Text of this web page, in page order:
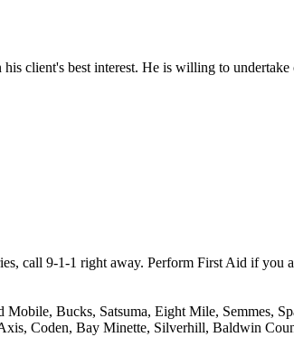
client's best interest. He is willing to
call 9-1-1 right away. Perform First Aid if you
Bucks, Satsuma, Eight Mile, Semmes,
Coden, Bay Minette, Silverhill, Baldwin